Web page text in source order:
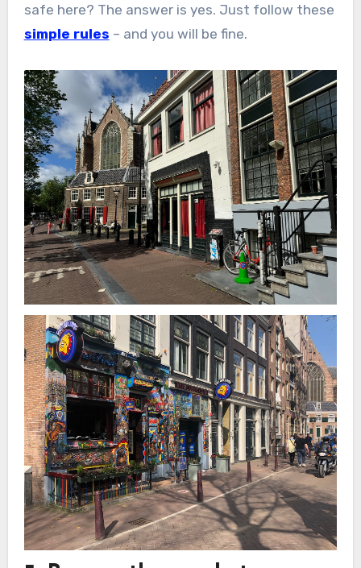
safe here? The answer is yes. Just follow these
simple rules – and you will be fine.